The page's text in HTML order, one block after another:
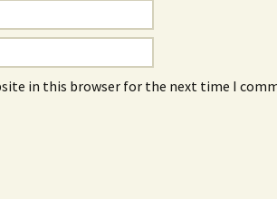
in this browser for the next time I